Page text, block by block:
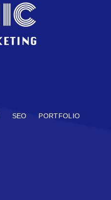
SEO PORTFOLIO